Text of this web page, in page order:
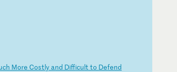
ch More Costly and Difficult to Defend